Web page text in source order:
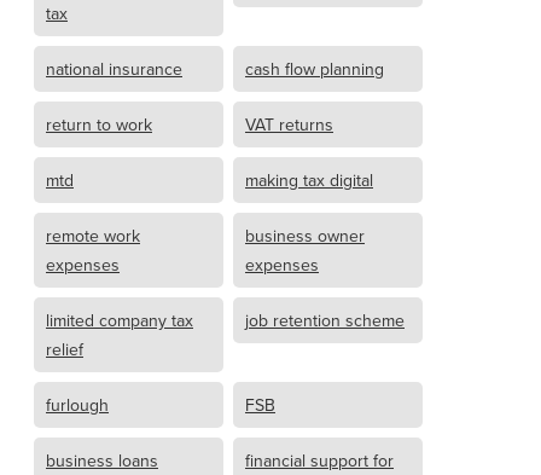
tax
national insurance cash flow planning
return to work VAT returns
mtd making tax digital
remote work
expenses
business owner
expenses
limited company tax
relief
job retention scheme
furlough FSB
business loans
financial support for